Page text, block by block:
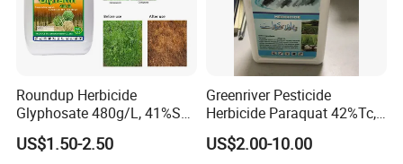
Roundup Herbicide
Glyphosate 480g/L, 41%SL.
360g/L, 30%as
US$1.50-2.50
Greenriver Pesticide
Herbicide Paraquat 42%Tc,
276g/L SL, 20%SL
Weedicides in Agriculture
US$2.00-10.00